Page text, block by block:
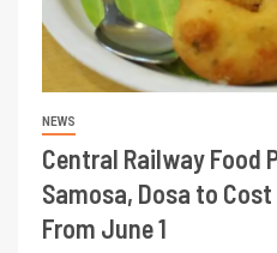
NEWS
Central Railway Food
Samosa, Dosa to
From June 1